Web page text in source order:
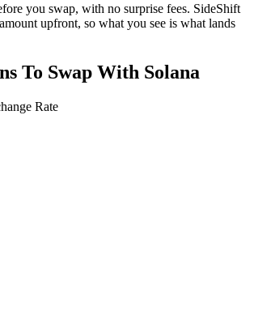
you swap, with no surprise fees. SideShift
upfront, so what you see is what lands
To Swap With Solana
Rate